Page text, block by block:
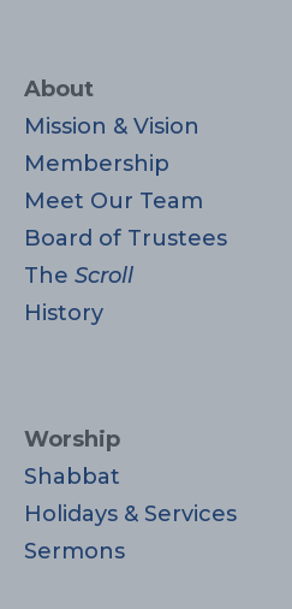
About
Mission & Vision
Membership
Meet Our Team
Board of Trustees
The Scroll
History
Worship
Shabbat
Holidays & Services
Sermons